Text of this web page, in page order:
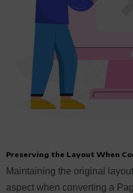
Preserving the Layout When
Maintaining the original
aspect when converting a